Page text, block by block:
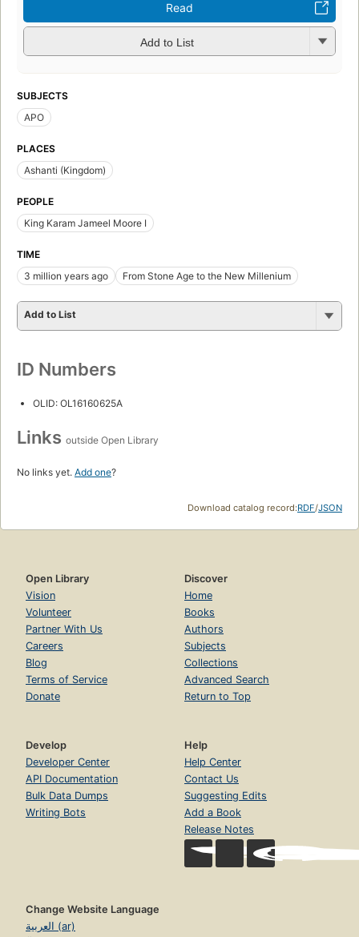
Read
Add to List
SUBJECTS
APO
PLACES
Ashanti (Kingdom)
PEOPLE
King Karam Jameel Moore I
TIME
3 million years ago
From Stone Age to the New Millenium
Add to List
ID Numbers
OLID: OL16160625A
Links outside Open Library
No links yet. Add one?
Download catalog record:RDF/JSON
Open Library
Vision
Volunteer
Partner With Us
Careers
Blog
Terms of Service
Donate
Discover
Home
Books
Authors
Subjects
Collections
Advanced Search
Return to Top
Develop
Developer Center
API Documentation
Bulk Data Dumps
Writing Bots
Help
Help Center
Contact Us
Suggesting Edits
Add a Book
Release Notes
Change Website Language
العربية (ar)